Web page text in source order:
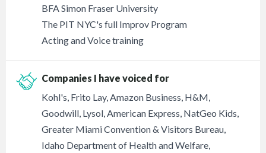
BFA Simon Fraser University
The PIT NYC's full Improv Program
Acting and Voice training
Companies I have voiced for
Kohl's, Frito Lay, Amazon Business, H&M,
Goodwill, Lysol, American Express, NatGeo Kids,
Greater Miami Convention & Visitors Bureau,
Idaho Department of Health and Welfare,